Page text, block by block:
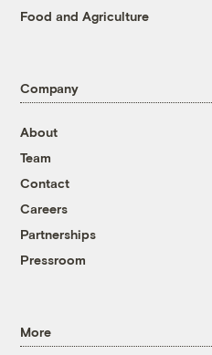
Food and Agriculture
Company
About
Team
Contact
Careers
Partnerships
Pressroom
More